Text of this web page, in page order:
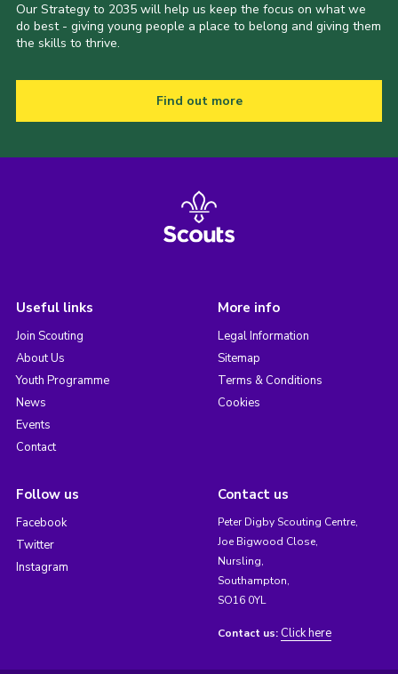
Our Strategy to 2035 will help us keep the focus on what we
do best - giving young people a place to belong and giving them
the skills to thrive.
Find out more
Useful links
Join Scouting
About Us
Youth Programme
News
Events
Contact
More info
Legal Information
Sitemap
Terms & Conditions
Cookies
Follow us
Facebook
Twitter
Instagram
Contact us
Peter Digby Scouting Centre,
Joe Bigwood Close,
Nursling,
Southampton,
SO16 0YL
Contact us: Click here